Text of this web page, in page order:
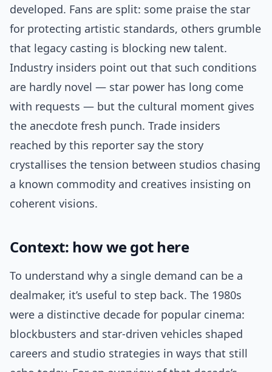
developed. Fans are split: some praise the star
for protecting artistic standards, others grumble
that legacy casting is blocking new talent.
Industry insiders point out that such conditions
are hardly novel — star power has long come
with requests — but the cultural moment gives
the anecdote fresh punch. Trade insiders
reached by this reporter say the story
crystallises the tension between studios chasing
a known commodity and creatives insisting on
coherent visions.
Context: how we got here
To understand why a single demand can be a
dealmaker, it’s useful to step back. The 1980s
were a distinctive decade for popular cinema:
blockbusters and star-driven vehicles shaped
careers and studio strategies in ways that still